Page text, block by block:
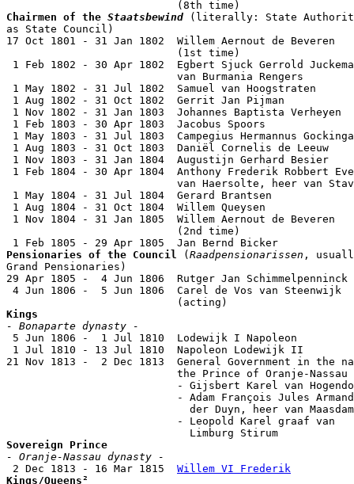
Chairmen of the Staatsbewind (literally: State
as State Council)
17 Oct 1801 - 31 Jan 1802  Willem Aernout de Beveren
(1st time)
1 Feb 1802 - 30 Apr 1802  Egbert Sjuck Gerrold Juckema
van Burmania Rengers
1 May 1802 - 31 Jul 1802  Samuel van Hoogstraten
1 Aug 1802 - 31 Oct 1802  Gerrit Jan Pijman
1 Nov 1802 - 31 Jan 1803  Johannes Baptista
1 Feb 1803 - 30 Apr 1803  Jacobus Spoors
1 May 1803 - 31 Jul 1803  Campegius Hermannus
1 Aug 1803 - 31 Oct 1803  Daniël Cornelis de
1 Nov 1803 - 31 Jan 1804  Augustijn Gerhard
1 Feb 1804 - 30 Apr 1804  Anthony Frederik Robbert
van Haersolte, heer van
1 May 1804 - 31 Jul 1804  Gerard Brantsen
1 Aug 1804 - 31 Oct 1804  Willem Queysen
1 Nov 1804 - 31 Jan 1805  Willem Aernout de Beveren
(2nd time)
Pensionaries of the Council
( Raadpensionarissen ,
Grand Pensionaries)
29 Apr 1805 -  4 Jun 1806  Rutger Jan
4 Jun 1806 -  5 Jun 1806  Carel de Vos van
Kings
- Bonaparte dynasty -
5 Jun 1806 -  1 Jul 1810  Lodewijk I Napoleon
1 Jul 1810 - 13 Jul 1810  Napoleon Lodewijk II
21 Nov 1813 -  2 Dec 1813  General Government in the
                           the Prince of Oranje-Nassau
- Gijsbert Karel van
- Adam François Jules
der Duyn, heer van
                           - Leopold Karel graaf van
Sovereign Prince
- Oranje-Nassau dynasty -
2 Dec 1813 - 16 Mar 1815 Willem VI Frederik
Kings/Queens²